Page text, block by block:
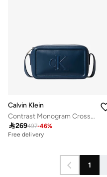
Calvin Klein
Contrast Monogram Crossbody Camera Bag
269497-46%
Free delivery
1